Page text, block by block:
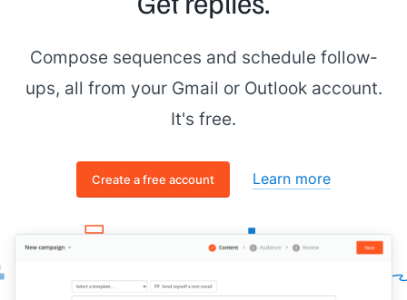
Compose sequences and schedule follow-
ups, all from your Gmail or Outlook account.
It's free.
Create a free account Learn more